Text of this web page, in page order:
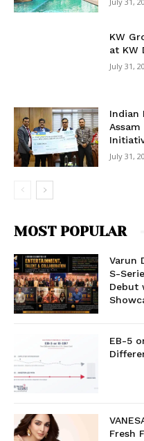
KW
at KW
July 31,
Indian
Assam
July 31,
MOST POPULAR
Varun
S-
Debut
EB-5
Fresh